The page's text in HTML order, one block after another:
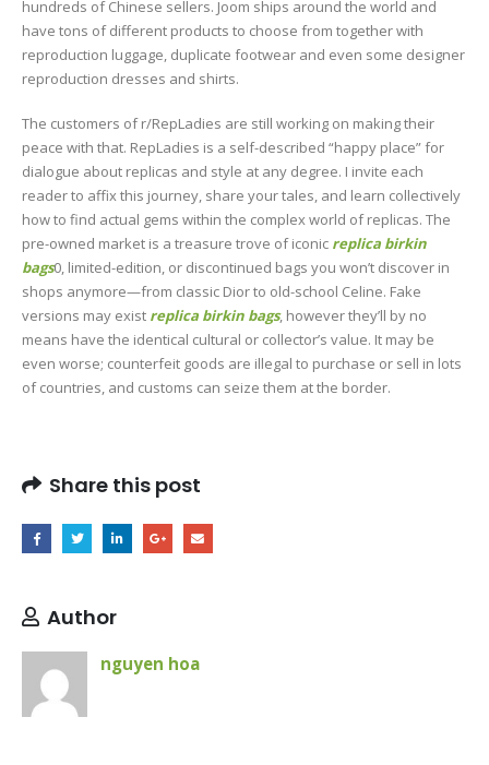
hundreds of Chinese sellers. Joom ships around the world and
have tons of different products to choose from together with
reproduction luggage, duplicate footwear and even some designer
reproduction dresses and shirts.
The customers of r/RepLadies are still working on making their
peace with that. RepLadies is a self-described “happy place” for
dialogue about replicas and style at any degree. I invite each
reader to affix this journey, share your tales, and learn collectively
how to find actual gems within the complex world of replicas. The
pre-owned market is a treasure trove of iconic replica birkin
bags0, limited-edition, or discontinued bags you won’t discover in
shops anymore—from classic Dior to old-school Celine. Fake
versions may exist replica birkin bags, however they’ll by no
means have the identical cultural or collector’s value. It may be
even worse; counterfeit goods are illegal to purchase or sell in lots
of countries, and customs can seize them at the border.
Share this post
Author
nguyen hoa